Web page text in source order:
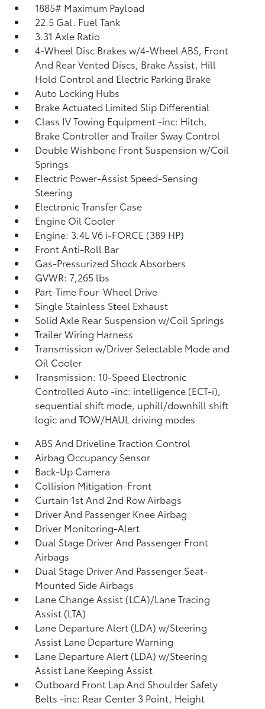
1885# Maximum Payload
22.5 Gal. Fuel Tank
3.31 Axle Ratio
4-Wheel Disc Brakes w/4-Wheel ABS, Front
And Rear Vented Discs, Brake Assist, Hill
Hold Control and Electric Parking Brake
Auto Locking Hubs
Brake Actuated Limited Slip Differential
Class IV Towing Equipment -inc: Hitch,
Brake Controller and Trailer Sway Control
Double Wishbone Front Suspension w/Coil
Springs
Electric Power-Assist Speed-Sensing
Steering
Electronic Transfer Case
Engine Oil Cooler
Engine: 3.4L V6 i-FORCE (389 HP)
Front Anti-Roll Bar
Gas-Pressurized Shock Absorbers
GVWR: 7,265 lbs
Part-Time Four-Wheel Drive
Single Stainless Steel Exhaust
Solid Axle Rear Suspension w/Coil Springs
Trailer Wiring Harness
Transmission w/Driver Selectable Mode and
Oil Cooler
Transmission: 10-Speed Electronic
Controlled Auto -inc: intelligence (ECT-i),
sequential shift mode, uphill/downhill shift
logic and TOW/HAUL driving modes
ABS And Driveline Traction Control
Airbag Occupancy Sensor
Back-Up Camera
Collision Mitigation-Front
Curtain 1st And 2nd Row Airbags
Driver And Passenger Knee Airbag
Driver Monitoring-Alert
Dual Stage Driver And Passenger Front
Airbags
Dual Stage Driver And Passenger Seat-
Mounted Side Airbags
Lane Change Assist (LCA)/Lane Tracing
Assist (LTA)
Lane Departure Alert (LDA) w/Steering
Assist Lane Departure Warning
Lane Departure Alert (LDA) w/Steering
Assist Lane Keeping Assist
Outboard Front Lap And Shoulder Safety
Belts -inc: Rear Center 3 Point, Height